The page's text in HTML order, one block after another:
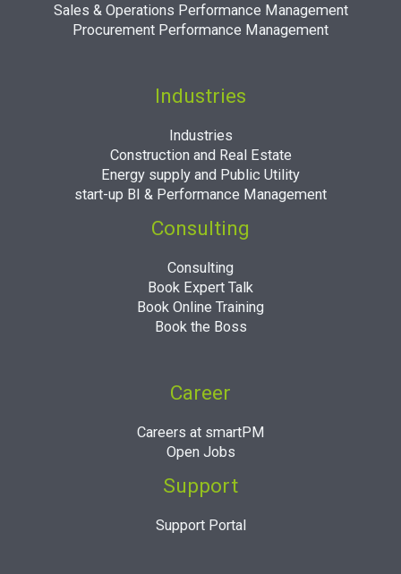
Sales & Operations Performance Management
Procurement Performance Management
Industries
Industries
Construction and Real Estate
Energy supply and Public Utility
start-up BI & Performance Management
Consulting
Consulting
Book Expert Talk
Book Online Training
Book the Boss
Career
Careers at smartPM
Open Jobs
Support
Support Portal